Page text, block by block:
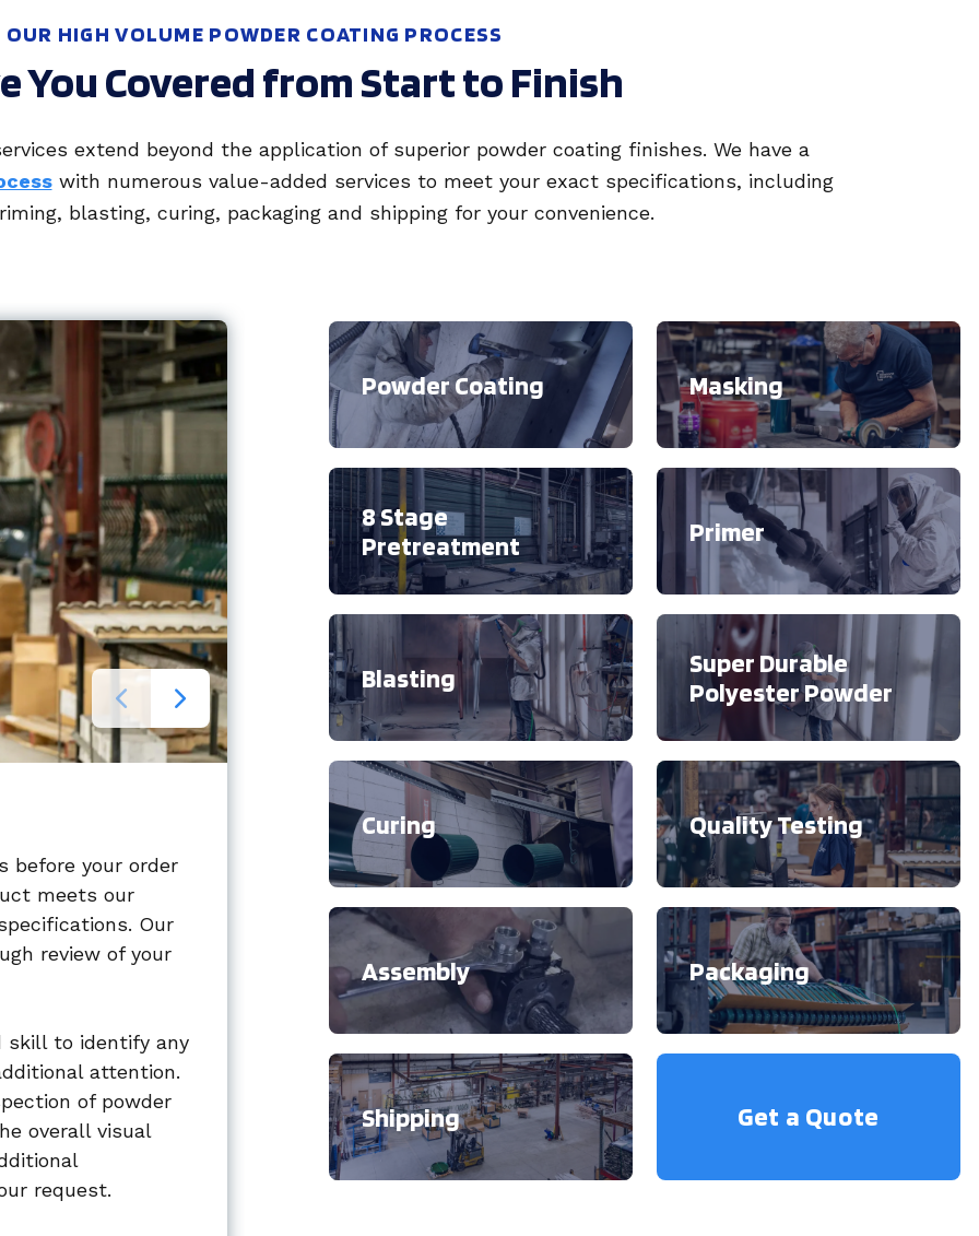
OUR HIGH VOLUME POWDER COATING PROCESS
You Covered from Start to Finish
extend beyond the application of superior powder coating finishes. We have a
with numerous value-added services to meet your exact specifications, including
blasting, curing, packaging and shipping for your convenience.
before your order
meets our
Our
review of your
skill to identify any
attention.
of powder
overall visual
request.
Powder Coating Masking
8 Stage
Pretreatment
Primer
Blasting
Super Durable
Polyester Powder
Curing Quality Testing
Assembly Packaging
Shipping Get a Quote